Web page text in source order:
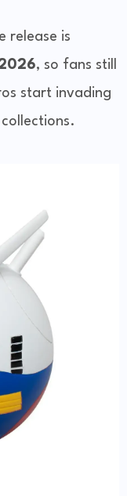
release is
, so fans still
start invading